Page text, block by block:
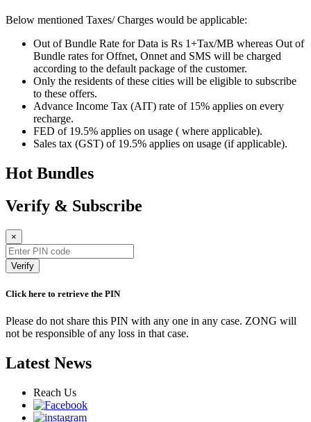
Below mentioned Taxes/ Charges would be applicable:
Out of Bundle Rate for Data is Rs 1+Tax/MB whereas Out of
Bundle rates for Offnet, Onnet and SMS will be charged
according to the default package of the customer.
Only the residents of these cities will be eligible to subscribe
to these offers.
Advance Income Tax (AIT) rate of 15% applies on every
recharge.
FED of 19.5% applies on usage ( where applicable).
Sales tax (GST) of 19.5% applies on usage (if applicable).
Hot Bundles
Verify & Subscribe
×
Verify
Click here to retrieve the PIN
Please do not share this PIN with any one in any case. ZONG will
not be responsible of any loss in that case.
Latest News
Reach Us